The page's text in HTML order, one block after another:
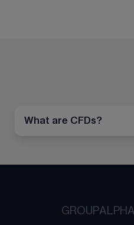
What are CFDs?
GROUPALPHA